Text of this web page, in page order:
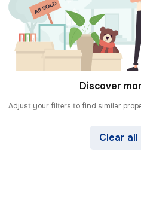
Discover
Adjust your filters to find similar
Clear